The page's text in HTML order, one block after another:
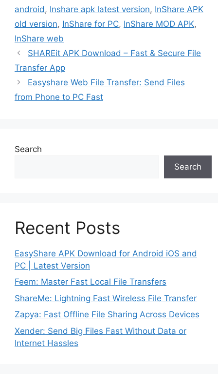
android , Inshare apk latest version, InShare APK
old version, InShare for PC, InShare MOD APK,
InShare web
SHAREit APK Download – Fast & Secure File
Transfer App
Easyshare Web File Transfer: Send Files
from Phone to PC Fast
Search
Search
Recent Posts
EasyShare APK Download for Android iOS and
PC | Latest Version
Feem: Master Fast Local File Transfers
ShareMe: Lightning Fast Wireless File Transfer
Zapya: Fast Offline File Sharing Across Devices
Xender: Send Big Files Fast Without Data or
Internet Hassles